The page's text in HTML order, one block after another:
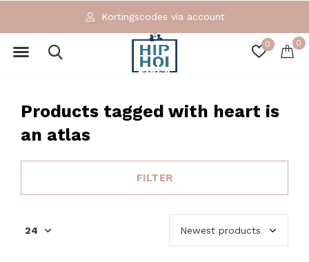
0 0
Kortingscodes via account
Products tagged with heart is
an atlas
FILTER